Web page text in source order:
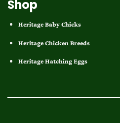
Shop
Heritage Baby Chicks
Heritage Chicken Breeds
Heritage Hatching Eggs